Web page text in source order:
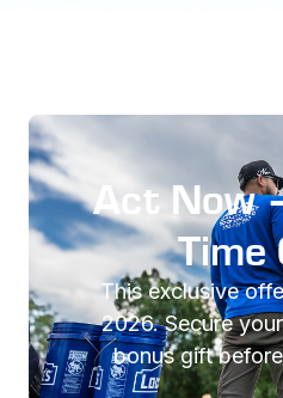
Act Now
Time
This exclusive
2026. Secure
bonus gift